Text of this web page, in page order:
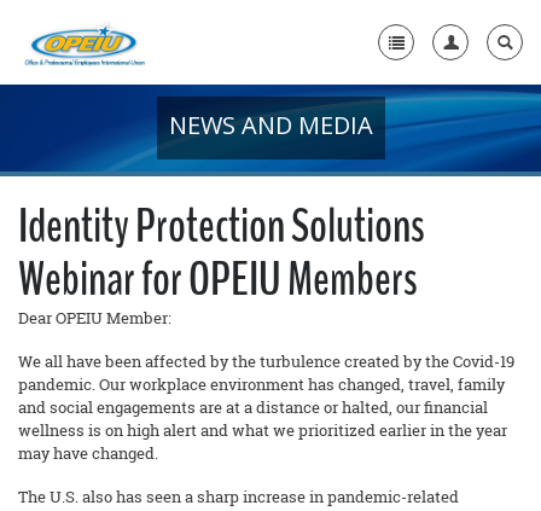
+
Member Resources
Local Union Resources
+
Need A Union?
NEWS AND MEDIA
Identity Protection Solutions
Webinar for OPEIU Members
Dear OPEIU Member:
We all have been affected by the turbulence created by the Covid-19
pandemic. Our workplace environment has changed, travel, family
and social engagements are at a distance or halted, our financial
wellness is on high alert and what we prioritized earlier in the year
may have changed.
The U.S. also has seen a sharp increase in pandemic-related